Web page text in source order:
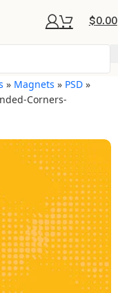
$0.00
» Magnets » PSD »
Corners-